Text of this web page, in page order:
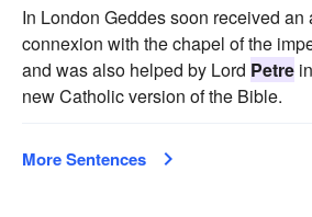
In London Geddes soon received an
connexion with the chapel of the
and was also helped by Lord Petre
new Catholic version of the Bible.
More Sentences